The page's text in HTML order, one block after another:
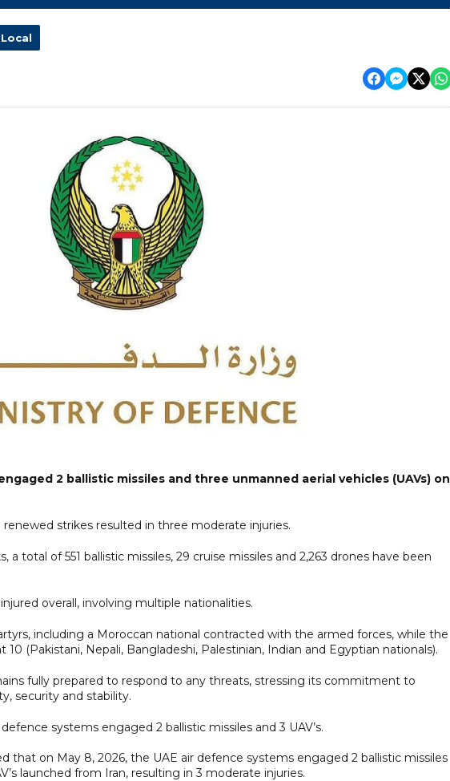
2 ballistic missiles and three unmanned aerial vehicles (UAVs) on
strikes resulted in three moderate injuries.
total of 551 ballistic missiles, 29 cruise missiles and 2,263 drones have been
overall, involving multiple nationalities.
including a Moroccan national contracted with the armed forces, while the
(Pakistani, Nepali, Bangladeshi, Palestinian, Indian and Egyptian nationals).
fully prepared to respond to any threats, stressing its commitment to
security and stability.
systems engaged 2 ballistic missiles and 3 UAV’s.
that on May 8, 2026, the UAE air defence systems engaged 2 ballistic missiles
launched from Iran, resulting in 3 moderate injuries.